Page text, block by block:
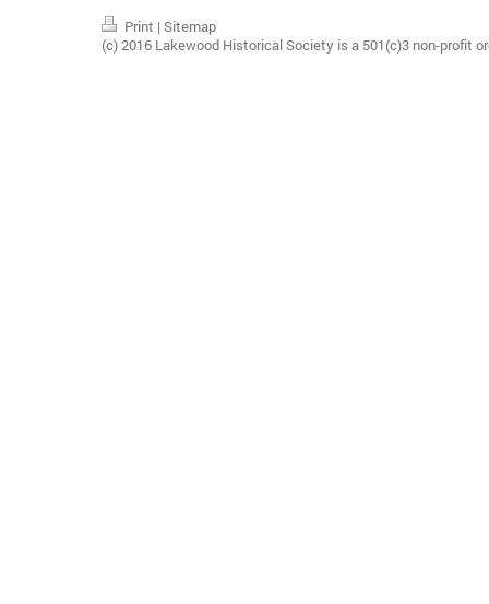
Print | Sitemap
(c) 2016 Lakewood Historical Society is a 501(c)3 non-profit